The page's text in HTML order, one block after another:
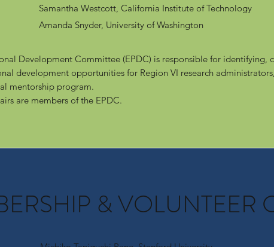
Samantha Westcott, California Institute of Technology
Amanda Snyder, University of Washington​
Development Committee (EPDC) is responsible for identifying,
development opportunities for Region VI research
mentorship program.
are members of the EPDC.
& VOLUNTEER